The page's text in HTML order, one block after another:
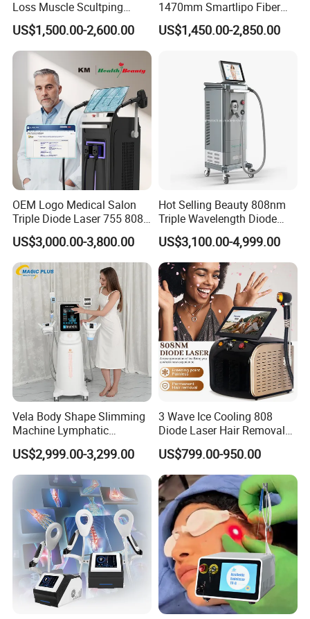
Company Profile
We areMoonlighCompany in WeiFang
China,
We are16years beauty equiment
manufacturer
Exported to128countries,
26million turnover per year
Loss Muscle Scultping
Firming Face Body
Slimming Machine
US$1,500.00-2,600.00
1470mm Smartlipo Fiber
Lift Laser for Smartlipo
Treatment
US$1,450.00-2,850.00
OEM Logo Medical Salon
Triple Diode Laser 755 808
1064 Titanium 808nm Hair
Removal Machines with
Hair Follicle Analysis Beauty
Equipment Machine
US$3,000.00-3,800.00
Hot Selling Beauty 808nm
Triple Wavelength Diode
Laser Hair Removal
Machine 3 Wavelengths
Alexandrite Laser Machine
US$3,100.00-4,999.00
Vela Body Shape Slimming
Machine Lymphatic
Drainage Body Inner Ball
Roller Massage Lymphatic
Drainage Machine
US$2,999.00-3,299.00
3 Wave Ice Cooling 808
Diode Laser Hair Removal
Machine
US$799.00-950.00